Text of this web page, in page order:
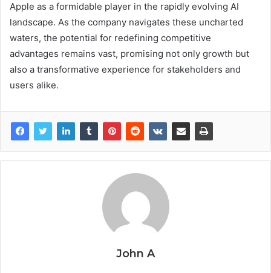
Apple as a formidable player in the rapidly evolving AI
landscape. As the company navigates these uncharted
waters, the potential for redefining competitive
advantages remains vast, promising not only growth but
also a transformative experience for stakeholders and
users alike.
John A